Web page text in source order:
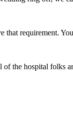
that requirement.
the hospital folks